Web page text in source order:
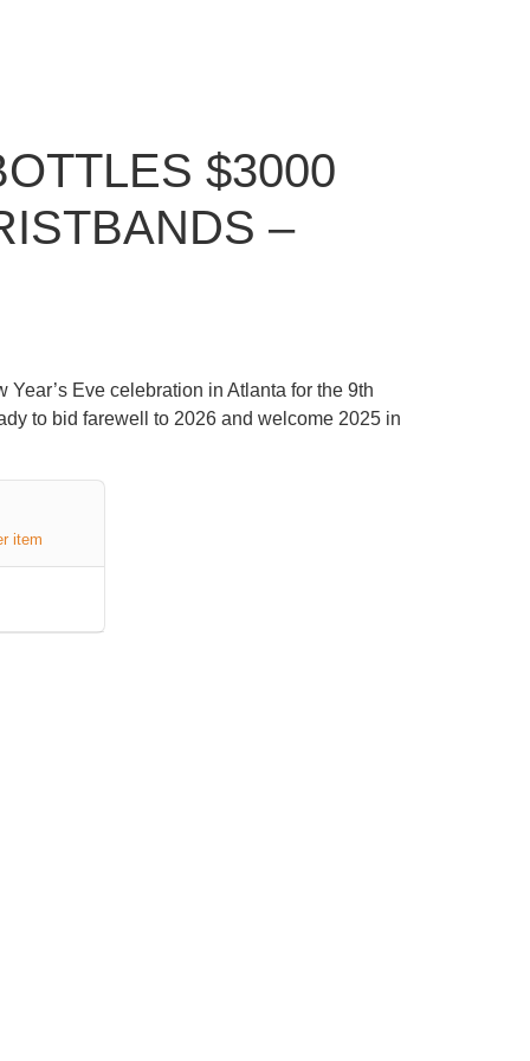
$3000
–
Year’s Eve celebration in Atlanta for the 9th
to bid farewell to 2026 and welcome 2025 in
item